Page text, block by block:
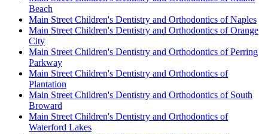
Beach
Main Street Children's Dentistry and Orthodontics of Naples
Main Street Children's Dentistry and Orthodontics of Orange
City
Main Street Children's Dentistry and Orthodontics of Perring
Parkway
Main Street Children's Dentistry and Orthodontics of
Plantation
Main Street Children's Dentistry and Orthodontics of South
Broward
Main Street Children's Dentistry and Orthodontics of
Waterford Lakes